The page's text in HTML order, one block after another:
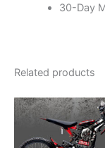
30-Day
Related products